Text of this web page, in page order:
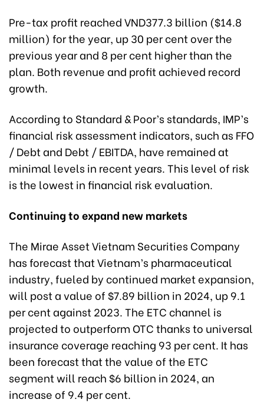
Pre-tax profit reached VND377.3 billion ($14.8
million) for the year, up 30 per cent over the
previous year and 8 per cent higher than the
plan. Both revenue and profit achieved record
growth.
According to Standard & Poor’s standards, IMP’s
financial risk assessment indicators, such as FFO
/ Debt and Debt / EBITDA, have remained at
minimal levels in recent years. This level of risk
is the lowest in financial risk evaluation.
Continuing to expand new markets
The Mirae Asset Vietnam Securities Company
has forecast that Vietnam’s pharmaceutical
industry, fueled by continued market expansion,
will post a value of $7.89 billion in 2024, up 9.1
per cent against 2023. The ETC channel is
projected to outperform OTC thanks to universal
insurance coverage reaching 93 per cent. It has
been forecast that the value of the ETC
segment will reach $6 billion in 2024, an
increase of 9.4 per cent.